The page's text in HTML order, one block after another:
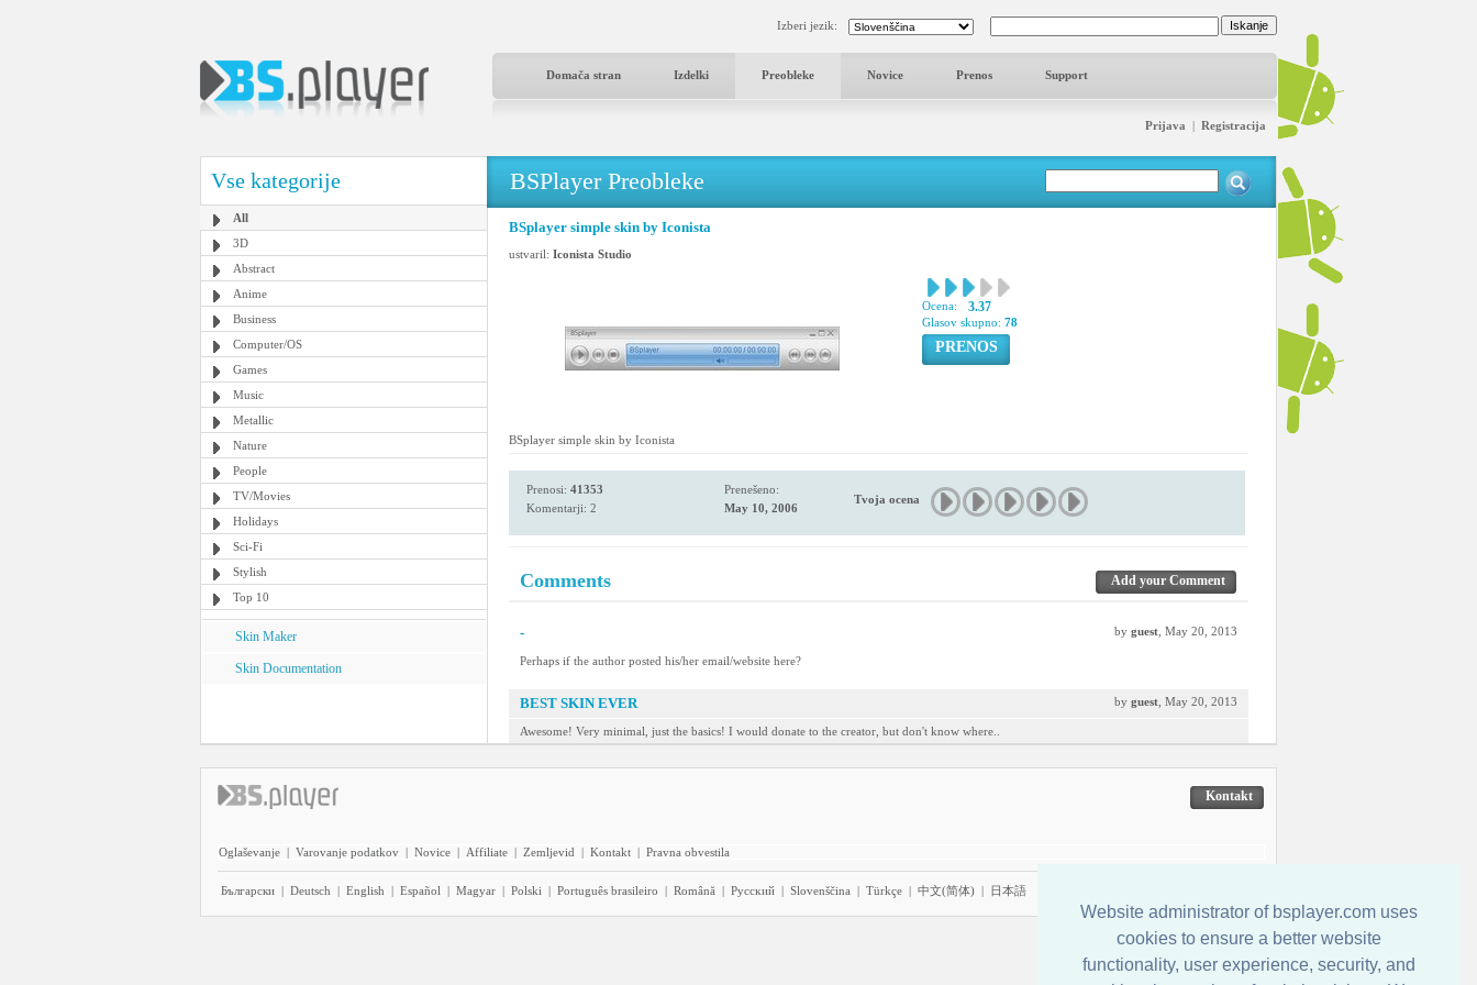
Website administrator of bsplayer.com uses
cookies to ensure a better website
functionality, user experience, security, and
Izberi jezik:
Domača stran Izdelki Preobleke Novice Prenos Support
Prijava | Registracija
Vse kategorije
All
3D
Abstract
Anime
Business
Computer/OS
Games
Music
Metallic
Nature
People
TV/Movies
Holidays
Sci-Fi
Stylish
Top 10
Skin Maker
Skin Documentation
BSPlayer Preobleke
BSplayer simple skin by Iconista
ustvaril: Iconista Studio
Ocena: 3.37
Glasov skupno: 78
PRENOS
BSplayer simple skin by Iconista
Prenosi: 41353
Komentarji: 2
Prenešeno:
May 10, 2006
Tvoja ocena
Comments Add your Comment
- by guest , May 20, 2013
Perhaps if the author posted his/her email/website here?
BEST SKIN EVER by guest , May 20, 2013
Awesome! Very minimal, just the basics! I would donate to the creator, but don't know where..
Kontakt
Oglaševanje | Varovanje podatkov | Novice | Affiliate | Zemljevid | Kontakt | Pravna obvestila
Български | Deutsch | English | Español | Magyar | Polski | Português brasileiro | Română | Pyccĸий | Slovenščina | Türkçe | 中文(简体) | 日本語